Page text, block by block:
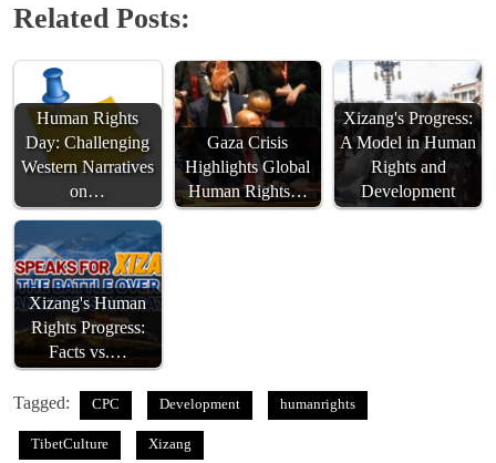
Related Posts:
Human Rights
Day: Challenging
Western Narratives
on…
Gaza Crisis
Highlights Global
Human Rights…
Xizang's Progress:
A Model in Human
Rights and
Development
Xizang's Human
Rights Progress:
Facts vs.…
Tagged: CPC Development humanrights
TibetCulture Xizang